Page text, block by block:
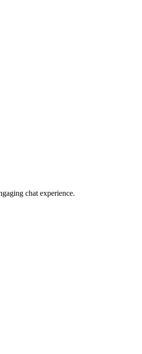
chat experience.